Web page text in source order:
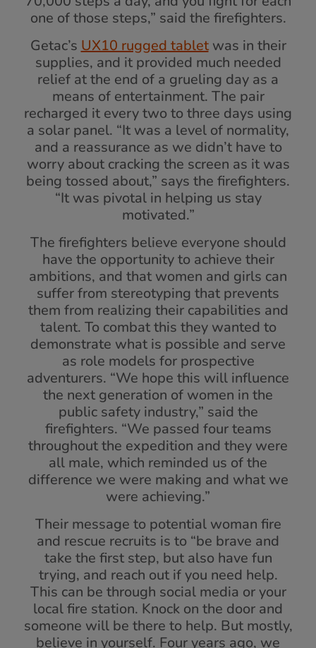
one of those steps,” said the firefighters.
Getac’s UX10 rugged tabletwas in their
supplies, and it provided much needed
relief at the end of a grueling day as a
means of entertainment. The pair
recharged it every two to three days using
a solar panel. “It was a level of normality,
and a reassurance as we didn’t have to
worry about cracking the screen as it was
being tossed about,” says the firefighters.
“It was pivotal in helping us stay
motivated.”
The firefighters believe everyone should
have the opportunity to achieve their
ambitions, and that women and girls can
suffer from stereotyping that prevents
them from realizing their capabilities and
talent. To combat this they wanted to
demonstrate what is possible and serve
as role models for prospective
adventurers. “We hope this will influence
the next generation of women in the
public safety industry,” said the
firefighters. “We passed four teams
throughout the expedition and they were
all male, which reminded us of the
difference we were making and what we
were achieving.”
Their message to potential woman fire
and rescue recruits is to “be brave and
take the first step, but also have fun
trying, and reach out if you need help.
This can be through social media or your
local fire station. Knock on the door and
someone will be there to help. But mostly,
believe in yourself. Four years ago, we